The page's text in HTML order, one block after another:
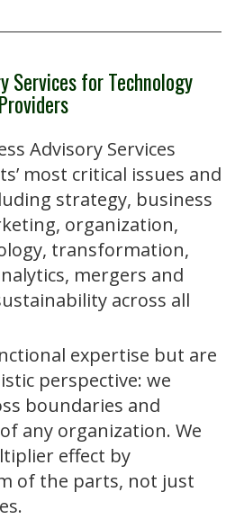
Services for Technology
Providers
Advisory Services
most critical issues and
strategy, business
organization,
transformation,
mergers and
across all
expertise but are
perspective: we
boundaries and
any organization. We
effect by
of the parts, not just